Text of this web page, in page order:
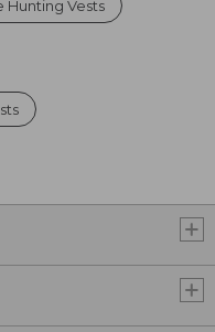
Hunting Vests